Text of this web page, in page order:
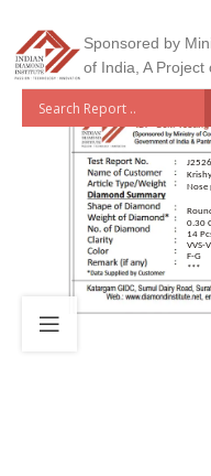
Sponsored by
of India, A Project
Nose
0.30
14
VVS-
F-G
***